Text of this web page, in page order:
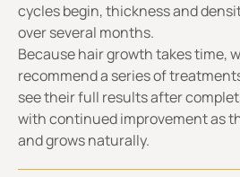
cycles begin, thickness and
over several months.
Because hair growth takes time,
recommend a series of
see their full results after
with continued improvement as
and grows naturally.